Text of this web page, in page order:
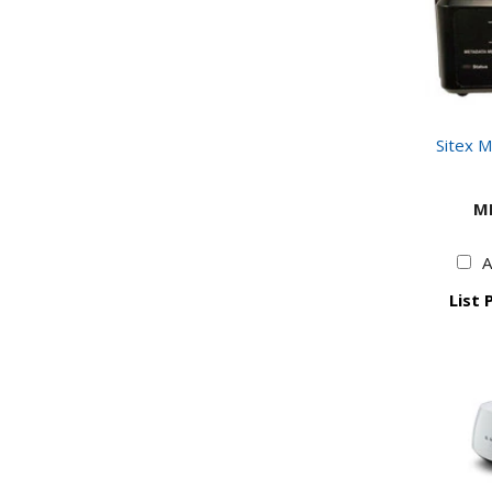
Sitex
List